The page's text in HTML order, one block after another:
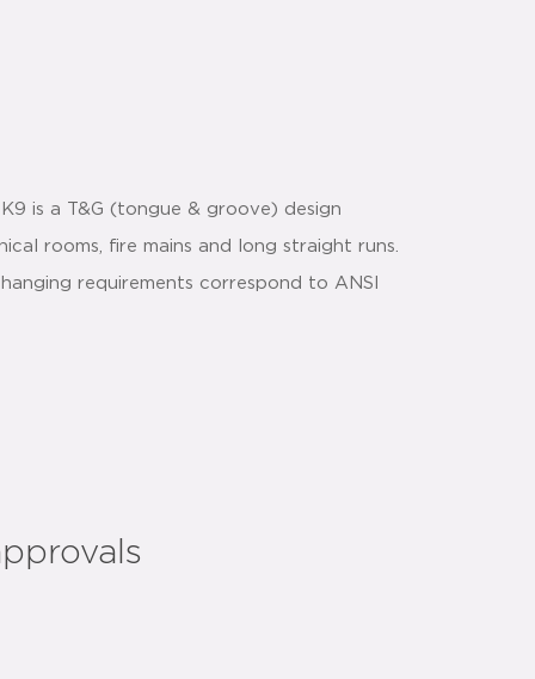
is a T&G (tongue & groove) design
rooms, fire mains and long straight runs.
requirements correspond to ANSI